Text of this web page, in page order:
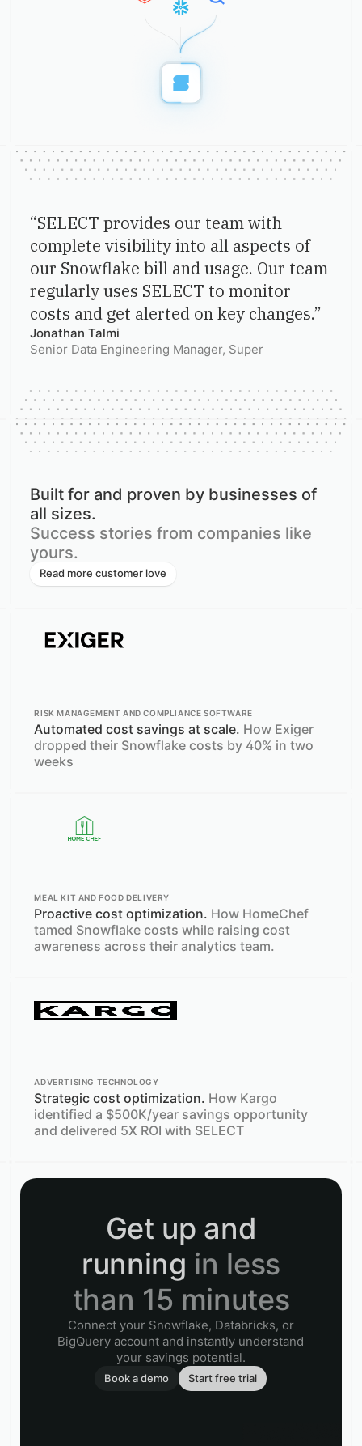
“SELECT provides our team with
complete visibility into all aspects of
our Snowflake bill and usage. Our team
regularly uses SELECT to monitor
costs and get alerted on key changes.”
Jonathan Talmi
Senior Data Engineering Manager, Super
Built for and proven by businesses of
all sizes.
Success stories from companies like
yours.
Read more customer love
RISK MANAGEMENT AND COMPLIANCE SOFTWARE
Automated cost savings at scale. How Exiger
dropped their Snowflake costs by 40% in two
weeks
MEAL KIT AND FOOD DELIVERY
Proactive cost optimization. How HomeChef
tamed Snowflake costs while raising cost
awareness across their analytics team.
ADVERTISING TECHNOLOGY
Strategic cost optimization. How Kargo
identified a $500K/year savings opportunity
and delivered 5X ROI with SELECT
Get up and
running in less
than 15 minutes
Connect your Snowflake, Databricks, or
BigQuery account and instantly understand
your savings potential.
Book a demo Start free trial